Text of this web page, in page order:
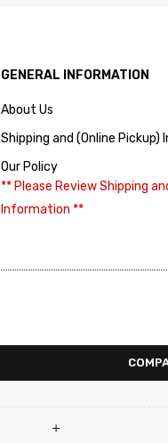
GENERAL INFORMATION
About Us
Shipping and (Online
Our Policy
** Please Review Shipping
Information **